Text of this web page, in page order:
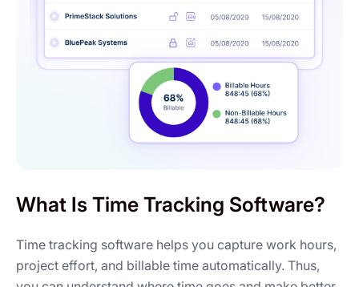
What Is Time Tracking Software?
Time tracking software helps you capture work hours,
project effort, and billable time automatically. Thus,